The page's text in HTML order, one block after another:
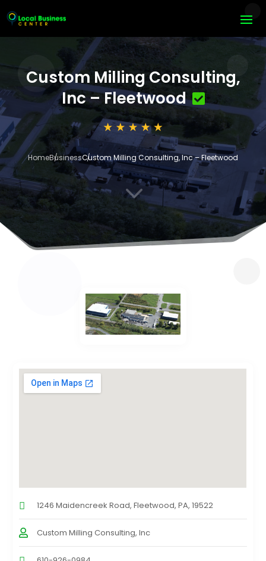
Custom Milling Consulting,
Inc – Fleetwood
HomeBusinessCustom Milling Consulting, Inc – Fleetwood
3
1246 Maidencreek Road, Fleetwood, PA, 19522
Custom Milling Consulting, Inc